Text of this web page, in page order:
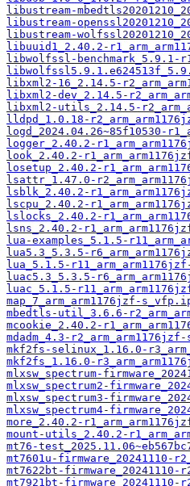
libustream-
libustream-
libustream-
libuuid1_2.40.2-
libwolfssl-benchmark_5.9.1-
libxml2-16_2.14.5-
libxml2-dev_2.14.5-
libxml2-utils_2.14.5-
lldpd_1.0.18-
logd_2024.04.26~85f10530-
logger_2.40.2-
look_2.40.2-
losetup_2.40.2-
lsattr_1.47.0-
lsblk_2.40.2-
lscpu_2.40.2-
lslocks_2.40.2-
lsns_2.40.2-
lua-examples_5.1.5-
lua5.3_5.3.5-
lua_5.1.5-
luac5.3_5.3.5-
luac_5.1.5-
map_7_arm_arm1176jzf-
mbedtls-util_3.6.6-
mcookie_2.40.2-
mdadm_4.3-
mkf2fs-selinux_1.16.0-
mkf2fs_1.16.0-
mlxsw_spectrum-
mlxsw_spectrum2-
mlxsw_spectrum3-
mlxsw_spectrum4-
more_2.40.2-
mount-utils_2.40.2-
mt76-
mt7601u-firmware_20241110-
mt7622bt-firmware_20241110-
mt7921bt-firmware_20241110-